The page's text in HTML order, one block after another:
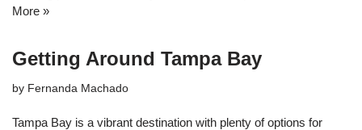
More »
Getting Around Tampa Bay
by Fernanda Machado
Tampa Bay is a vibrant destination with plenty of options for